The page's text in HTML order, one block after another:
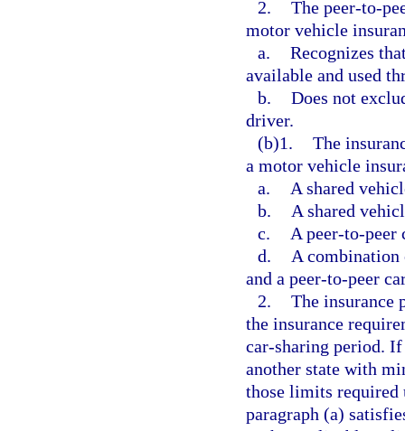
2. The peer-to-
motor vehicle
a. Recognizes
available and used
b. Does not
driver.
(b)1. The
a motor vehicle
a.
A shared
b.
A shared
c.
A peer-to-peer
d.
A combination
and a peer-to-peer
2. The insurance
the insurance
car-sharing period.
another state with
those limits required
paragraph (a)